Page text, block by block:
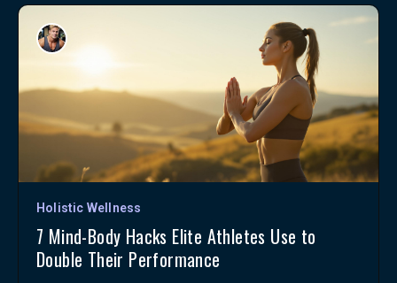
Holistic Wellness
7 Mind-Body Hacks Elite Athletes Use to
Double Their Performance